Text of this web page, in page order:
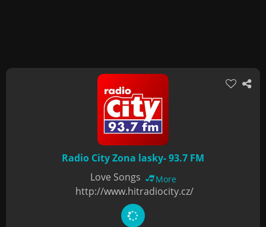
Radio City Zona lasky- 93.7 FM
Love Songs
More
http://www.hitradiocity.cz/